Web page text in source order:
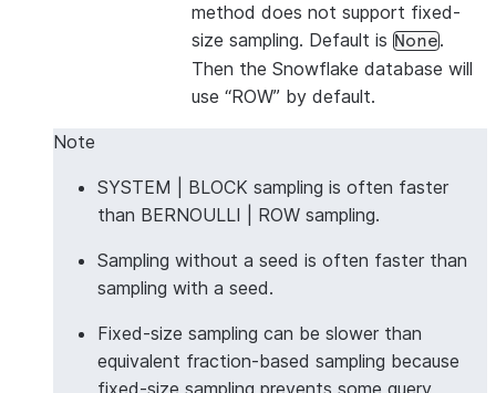
method does not support fixed-
size sampling. Default is None.
Then the Snowflake database will
use “ROW” by default.
Note
SYSTEM | BLOCK sampling is often faster
than BERNOULLI | ROW sampling.
Sampling without a seed is often faster than
sampling with a seed.
Fixed-size sampling can be slower than
equivalent fraction-based sampling because
fixed-size sampling prevents some query